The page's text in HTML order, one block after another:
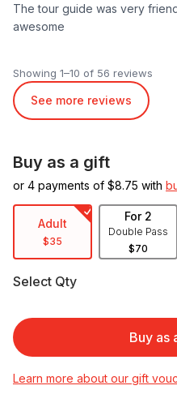
The tour guide was very
awesome
Showing 1–10 of 56 reviews
See more reviews
Buy as a gift
or 4 payments of $8.75 with
Adult
$35
For 2
Double Pass
$70
Select Qty
Buy as
Learn more about our gift